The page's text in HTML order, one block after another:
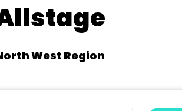
West Region